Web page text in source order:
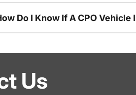
Do I Know If A CPO Vehicle
Us